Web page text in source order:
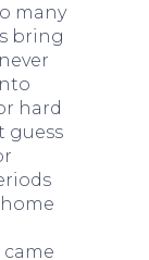
many
bring
hard
guess